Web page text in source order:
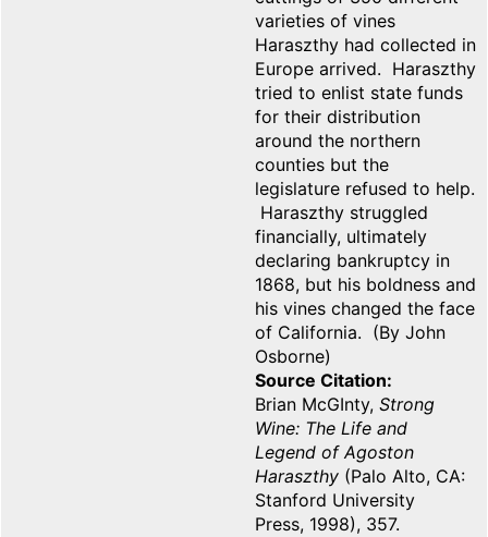
varieties of vines
Haraszthy had collected in
Europe arrived. Haraszthy
tried to enlist state funds
for their distribution
around the northern
counties but the
legislature refused to help.
Haraszthy struggled
financially, ultimately
declaring bankruptcy in
1868, but his boldness and
his vines changed the face
of California. (By John
Osborne)
Source Citation
Brian McGInty, Strong
Wine: The Life and
Legend of Agoston
Haraszthy (Palo Alto, CA:
Stanford University
Press, 1998), 357.